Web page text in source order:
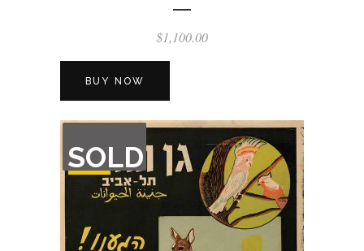
$1,100.00
BUY NOW
SOLD
OF
STOCK